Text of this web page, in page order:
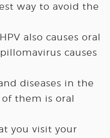
way to avoid the
also causes oral
causes
diseases in the
them is oral
you visit your